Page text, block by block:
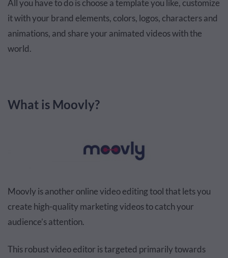
All you have to do is choose a template you like, customize
it with your brand elements, colors, logos, characters and
animations, and share your animated videos with the
world.
What is Moovly?
Moovly is another online video editing tool that lets you
create high-quality marketing videos to catch your
audience’s attention.
This robust video editor is targeted primarily towards